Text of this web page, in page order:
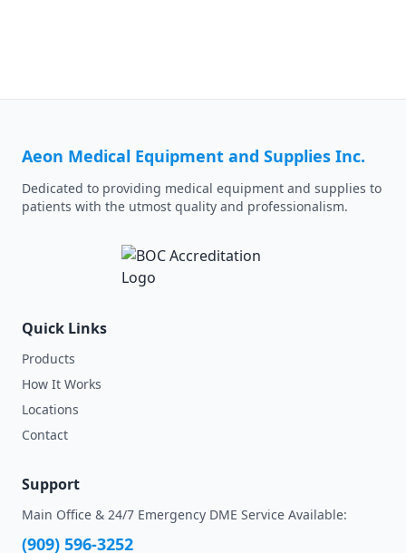
Aeon Medical Equipment and Supplies Inc.
Dedicated to providing medical equipment and supplies to
patients with the utmost quality and professionalism.
Quick Links
Products
How It Works
Locations
Contact
Support
Main Office & 24/7 Emergency DME Service Available:
(909) 596-3252